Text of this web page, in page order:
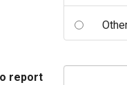
report